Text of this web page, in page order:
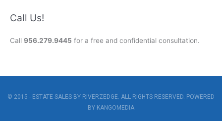
Call Us!
Call 956.279.9445 for a free and confidential consultation.
© 2015 - ESTATE SALES BY RIVERZEDGE. ALL RIGHTS RESERVED. POWERED
BY KANGOMEDIA